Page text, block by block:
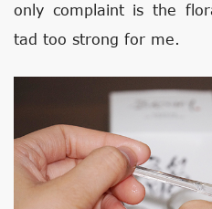
only complaint is the
tad too strong for me.